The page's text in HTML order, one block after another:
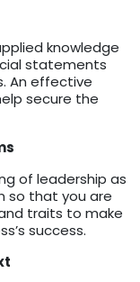
knowledge
statements
An effective
secure the
of leadership as
so that you are
traits to make
success.